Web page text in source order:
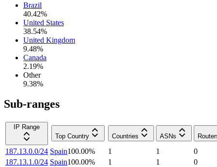
Brazil
40.42%
United States
38.54%
United Kingdom
9.48%
Canada
2.19%
Other
9.38%
Sub-ranges
IP Range
Top Country
Countries ASNs
187.13.0.0/24 Spain100.00% 1 1
0
187.13.1.0/24 Spain100.00% 1 1
0